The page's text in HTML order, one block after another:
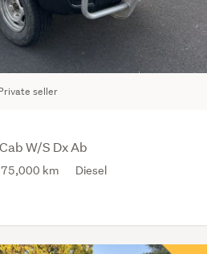
seller
W/S Dx Ab
km Diesel